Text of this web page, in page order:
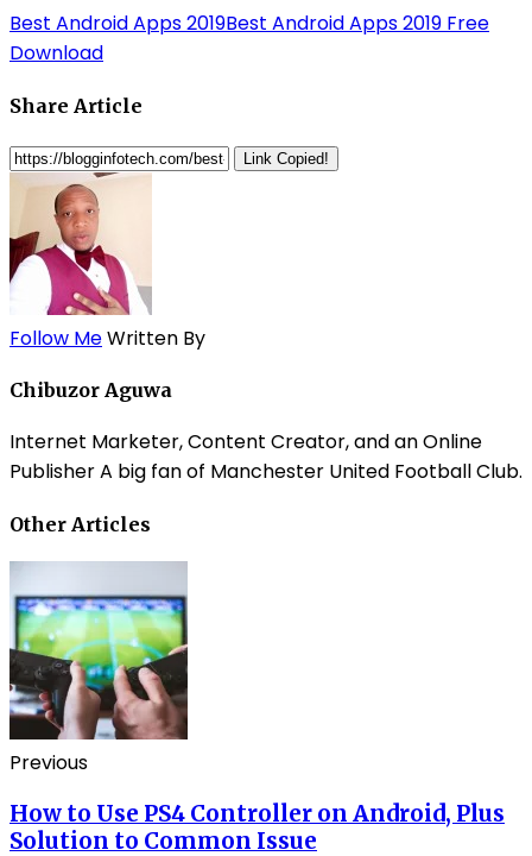
Best Android Apps 2019Best Android Apps 2019 Free
Download
Share Article
Link Copied!
Follow MeWritten By
Chibuzor Aguwa
Internet Marketer, Content Creator, and an Online
Publisher A big fan of Manchester United Football Club.
Other Articles
Previous
How to Use PS4 Controller on Android, Plus
Solution to Common Issue